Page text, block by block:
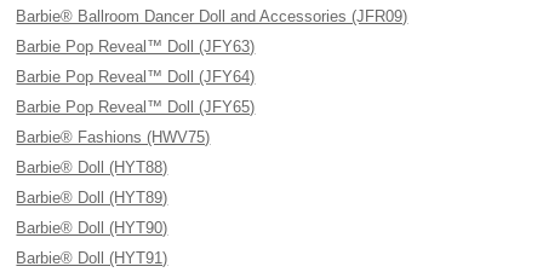
Barbie® Ballroom Dancer Doll and Accessories (JFR09)
Barbie Pop Reveal™ Doll (JFY63)
Barbie Pop Reveal™ Doll (JFY64)
Barbie Pop Reveal™ Doll (JFY65)
Barbie® Fashions (HWV75)
Barbie® Doll (HYT88)
Barbie® Doll (HYT89)
Barbie® Doll (HYT90)
Barbie® Doll (HYT91)